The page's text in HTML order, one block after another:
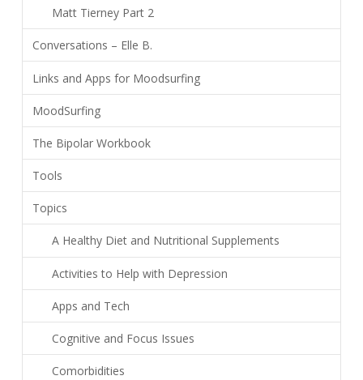
Matt Tierney Part 2
Conversations – Elle B.
Links and Apps for Moodsurfing
MoodSurfing
The Bipolar Workbook
Tools
Topics
A Healthy Diet and Nutritional Supplements
Activities to Help with Depression
Apps and Tech
Cognitive and Focus Issues
Comorbidities